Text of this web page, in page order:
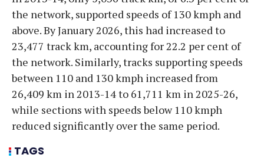
the network, supported speeds of 130 kmph and
above. By January 2026, this had increased to
23,477 track km, accounting for 22.2 per cent of
the network. Similarly, tracks supporting speeds
between 110 and 130 kmph increased from
26,409 km in 2013-14 to 61,711 km in 2025-26,
while sections with speeds below 110 kmph
reduced significantly over the same period.
TAGS